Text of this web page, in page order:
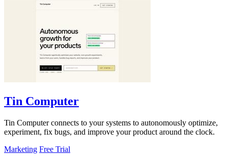
Tin Computer
Tin Computer connects to your systems to autonomously optimize,
experiment, fix bugs, and improve your product around the clock.
Marketing Free Trial